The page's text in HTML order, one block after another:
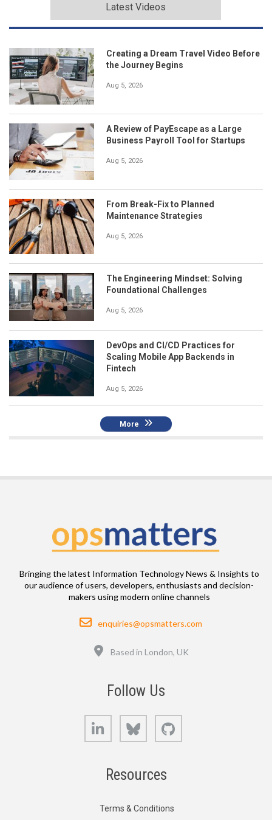
Latest Videos
Creating a Dream Travel Video Before
the Journey Begins
Aug 5, 2026
A Review of PayEscape as a Large
Business Payroll Tool for Startups
Aug 5, 2026
From Break-Fix to Planned
Maintenance Strategies
Aug 5, 2026
The Engineering Mindset: Solving
Foundational Challenges
Aug 5, 2026
DevOps and CI/CD Practices for
Scaling Mobile App Backends in
Fintech
Aug 5, 2026
More
Bringing the latest Information Technology News & Insights to
our audience of users, developers, enthusiasts and decision-
makers using modern online channels
Email
enquiries@opsmatters.com
Based in London, UK
Follow Us
LinkedIn Bluesky
Resources
Terms & Conditions